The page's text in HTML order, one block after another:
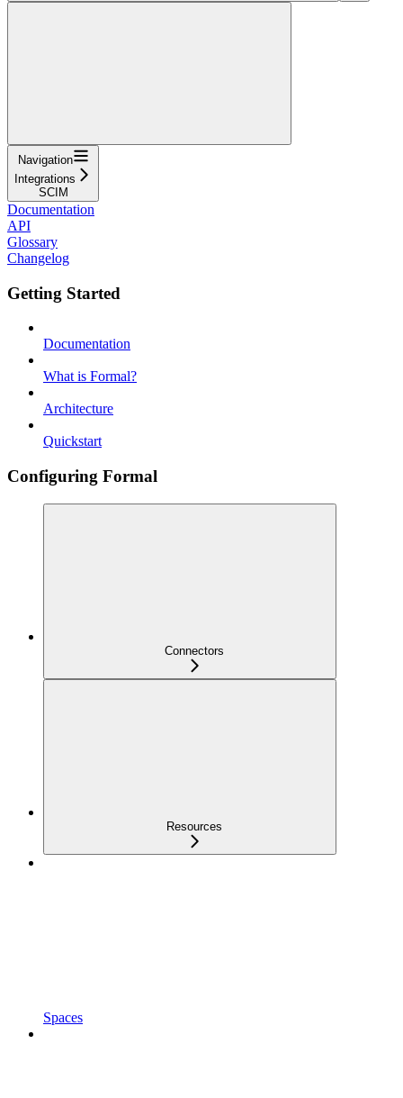
Navigation
Integrations
SCIM
Documentation
API
Glossary
Changelog
Getting Started
Documentation
What is Formal?
Architecture
Quickstart
Configuring Formal
Connectors
Resources
Spaces